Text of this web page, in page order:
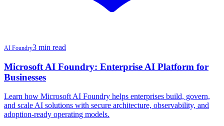
AI Foundry3 min read
Microsoft AI Foundry: Enterprise AI Platform for
Businesses
Learn how Microsoft AI Foundry helps enterprises build, govern,
and scale AI solutions with secure architecture, observability, and
adoption-ready operating models.